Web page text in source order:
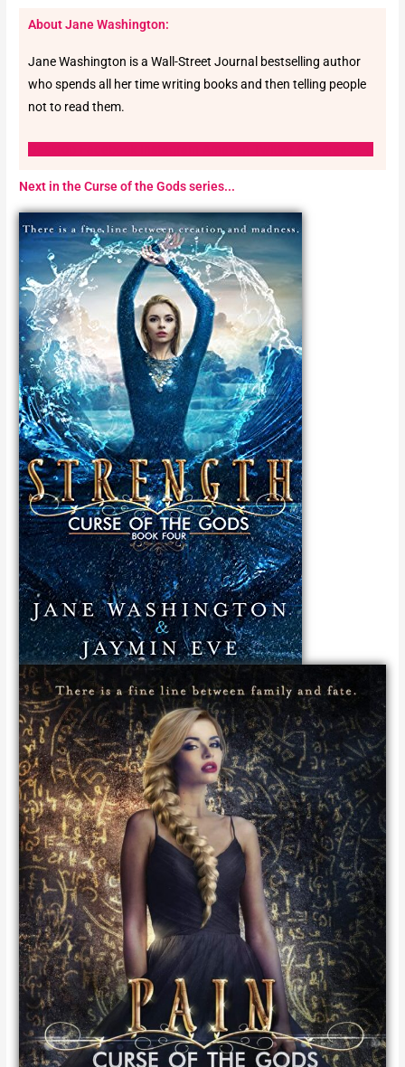
About Jane Washington:
Jane Washington is a Wall-Street Journal bestselling author
who spends all her time writing books and then telling people
not to read them.
Next in the Curse of the Gods series...